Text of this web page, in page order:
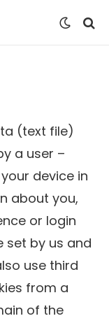
(text file)
a user –
device in
about you,
or login
set by us and
use third
from a
of the